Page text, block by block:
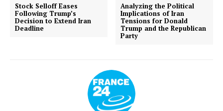
Stock Selloff Eases
Following Trump’s
Decision to Extend Iran
Deadline
Analyzing the Political
Implications of Iran
Tensions for Donald
Trump and the Republican
Party